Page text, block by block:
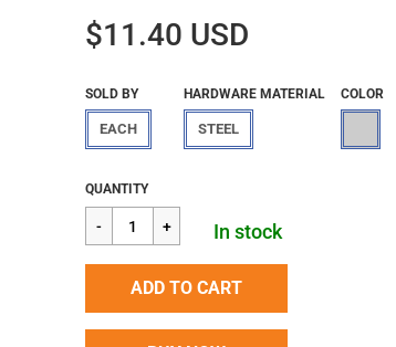
$11.40 USD
SOLD BY
EACH
HARDWARE MATERIAL
STEEL
COLOR
Regular
price
$11.40
QUANTITY
In stock
ADD TO CART